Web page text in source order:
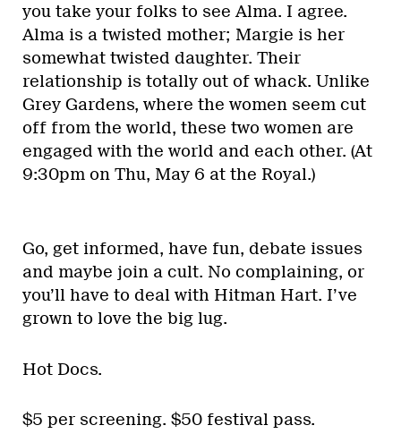
you take your folks to see Alma. I agree.
Alma is a twisted mother; Margie is her
somewhat twisted daughter. Their
relationship is totally out of whack. Unlike
Grey Gardens, where the women seem cut
off from the world, these two women are
engaged with the world and each other. (At
9:30pm on Thu, May 6 at the Royal.)
Go, get informed, have fun, debate issues
and maybe join a cult. No complaining, or
you’ll have to deal with Hitman Hart. I’ve
grown to love the big lug.
Hot Docs.
$5 per screening. $50 festival pass.